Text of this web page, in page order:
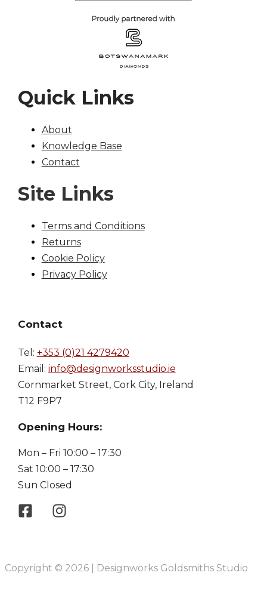
Quick Links
About
Knowledge Base
Contact
Site Links
Terms and Conditions
Returns
Cookie Policy
Privacy Policy
Contact
Tel: +353 (0)21 4279420
Email: info@designworksstudio.ie
Cornmarket Street, Cork City, Ireland
T12 F9P7
Opening Hours:
Mon – Fri 10:00 – 17:30
Sat 10:00 – 17:30
Sun Closed
Copyright © 2026 | Designworks Goldsmiths Studio